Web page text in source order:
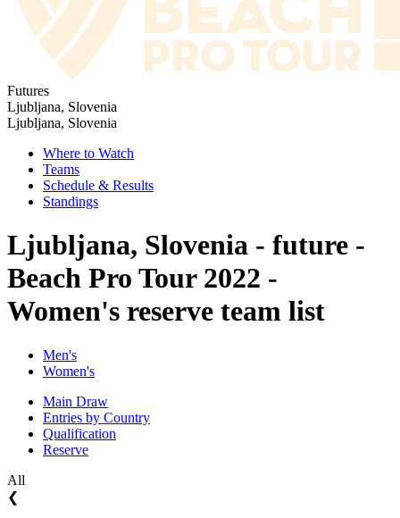
Futures
Ljubljana, Slovenia
Ljubljana, Slovenia
Where to Watch
Teams
Schedule & Results
Standings
Ljubljana, Slovenia - future -
Beach Pro Tour 2022 -
Women's reserve team list
Men's
Women's
Main Draw
Entries by Country
Qualification
Reserve
All
❮